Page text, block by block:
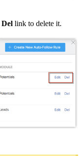
Del link to delete it.